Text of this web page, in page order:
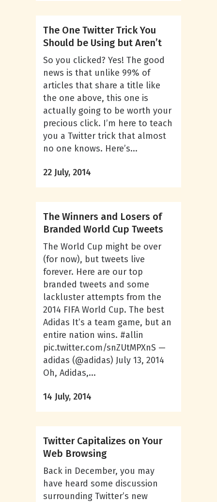
The One Twitter Trick You
Should be Using but Aren’t
So you clicked? Yes! The good
news is that unlike 99% of
articles that share a title like
the one above, this one is
actually going to be worth your
precious click. I’m here to teach
you a Twitter trick that almost
no one knows. Here’s...
22 July, 2014
The Winners and Losers of
Branded World Cup Tweets
The World Cup might be over
(for now), but tweets live
forever. Here are our top
branded tweets and some
lackluster attempts from the
2014 FIFA World Cup. The best
Adidas It’s a team game, but an
entire nation wins. #allin
pic.twitter.com/snZUtMPXnS —
adidas (@adidas) July 13, 2014
Oh, Adidas,...
14 July, 2014
Twitter Capitalizes on Your
Web Browsing
Back in December, you may
have heard some discussion
surrounding Twitter’s new